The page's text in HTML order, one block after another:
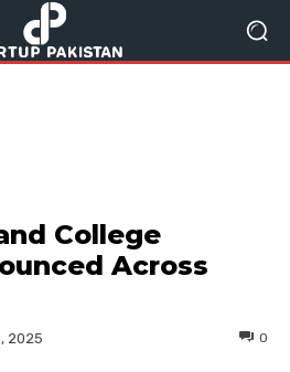
College
Across
2025 0